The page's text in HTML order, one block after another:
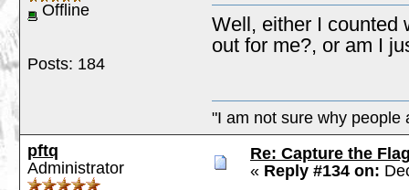
Offline
Posts: 184
Well, either I counted
out for me?, or am I
"I am not sure why
pftq
Administrator
Re: Capture the
« Reply #134 on: